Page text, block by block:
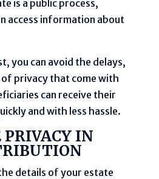
is a public process,
access information about
you can avoid the delays,
of privacy that come with
can receive their
and with less hassle.
PRIVACY IN
details of your estate